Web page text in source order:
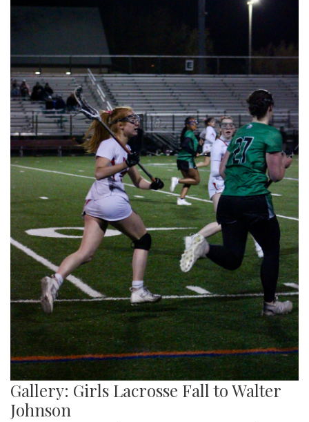
Gallery: Girls Lacrosse Fall to Walter
Johnson